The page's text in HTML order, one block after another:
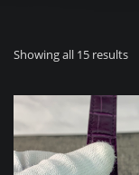
Showing all 15 results